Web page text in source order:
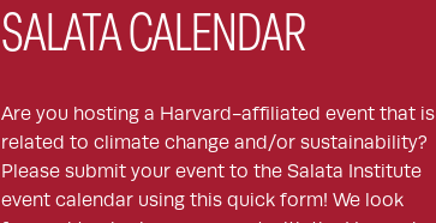
SALATA CALENDAR
Are you hosting a Harvard-affiliated event that is
related to climate change and/or sustainability?
Please submit your event to the Salata Institute
event calendar using this quick form! We look